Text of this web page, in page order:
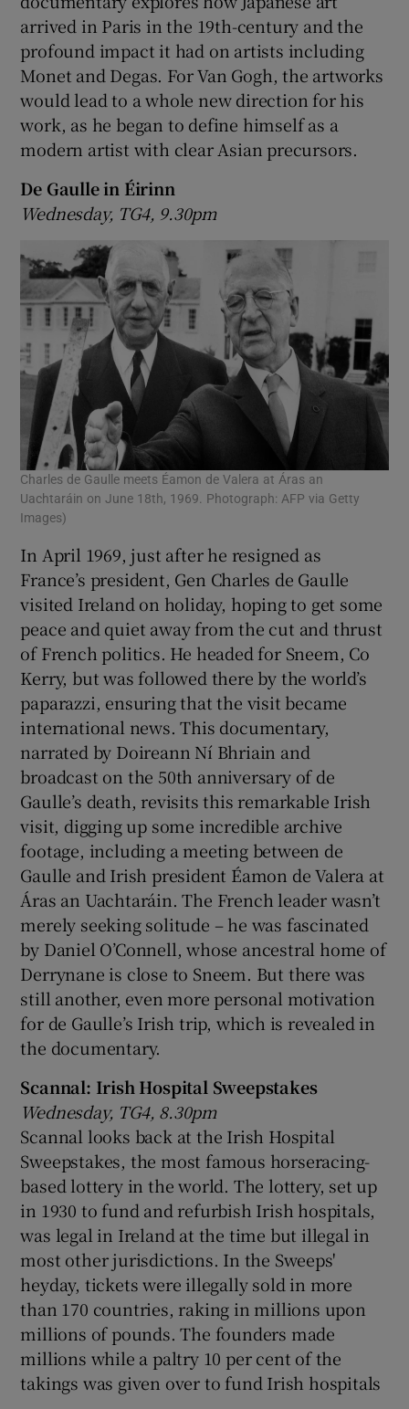
arrived in Paris in the 19th-century and the
profound impact it had on artists including
Monet and Degas. For Van Gogh, the artworks
would lead to a whole new direction for his
work, as he began to define himself as a
modern artist with clear Asian precursors.
De Gaulle in Éirinn
Wednesday, TG4, 9.30pm
Charles de Gaulle meets Éamon de Valera at Áras an
Uachtaráin on June 18th, 1969. Photograph: AFP via Getty
Images)
In April 1969, just after he resigned as
France’s president, Gen Charles de Gaulle
visited Ireland on holiday, hoping to get some
peace and quiet away from the cut and thrust
of French politics. He headed for Sneem, Co
Kerry, but was followed there by the world’s
paparazzi, ensuring that the visit became
international news. This documentary,
narrated by Doireann Ní Bhriain and
broadcast on the 50th anniversary of de
Gaulle’s death, revisits this remarkable Irish
visit, digging up some incredible archive
footage, including a meeting between de
Gaulle and Irish president Éamon de Valera at
Áras an Uachtaráin. The French leader wasn’t
merely seeking solitude – he was fascinated
by Daniel O’Connell, whose ancestral home of
Derrynane is close to Sneem. But there was
still another, even more personal motivation
for de Gaulle’s Irish trip, which is revealed in
the documentary.
Scannal: Irish Hospital Sweepstakes
Wednesday, TG4, 8.30pm
Scannal looks back at the Irish Hospital
Sweepstakes, the most famous horseracing-
based lottery in the world. The lottery, set up
in 1930 to fund and refurbish Irish hospitals,
was legal in Ireland at the time but illegal in
most other jurisdictions. In the Sweeps'
heyday, tickets were illegally sold in more
than 170 countries, raking in millions upon
millions of pounds. The founders made
millions while a paltry 10 per cent of the
takings was given over to fund Irish hospitals